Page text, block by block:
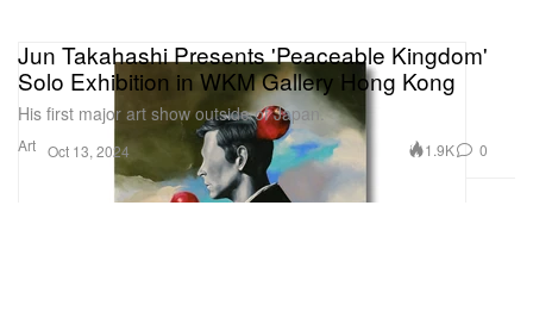
Art
Jun Takahashi Presents 'Peaceable Kingdom'
Solo Exhibition in WKM Gallery Hong Kong
His first major art show outside of Japan.
Oct 13, 2024 1.9K 0